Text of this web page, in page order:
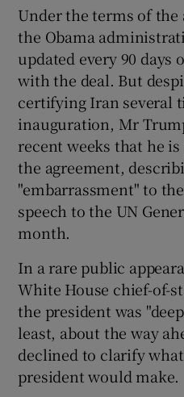
Under the terms of
the Obama
updated every 90 days
with the deal. But
certifying Iran several
inauguration, Mr
recent weeks that he
the agreement,
"embarrassment" to
speech to the UN
month.
In a rare public
White House chief-of-
the president was
least, about the way
declined to clarify
president would make.